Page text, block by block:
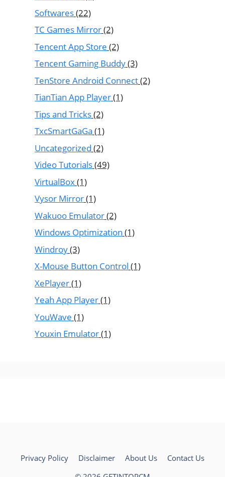
Softwares(22)
TC Games Mirror(2)
Tencent App Store (2)
Tencent Gaming Buddy(3)
TenStore Android Connect(2)
TianTian App Player(1)
Tips and Tricks(2)
TxcSmartGaGa (1)
Uncategorized (2)
Video Tutorials(49)
VirtualBox(1)
Vysor Mirror(1)
Wakuoo Emulator(2)
Windows Optimization (1)
Windroy(3)
X-Mouse Button Control (1)
XePlayer(1)
Yeah App Player(1)
YouWave (1)
Youxin Emulator(1)
Privacy Policy Disclaimer About Us
Contact Us